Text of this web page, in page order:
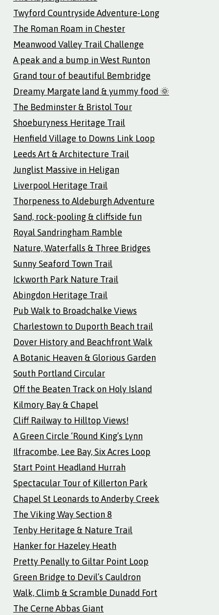
Twyford Countryside Adventure-Long
The Roman Roam in Chester
Meanwood Valley Trail Challenge
A peak and a bump in West Runton
Grand tour of beautiful Bembridge
Dreamy Margate land & yummy food 🌞
The Bedminster & Bristol Tour
Shoeburyness Heritage Trail
Henfield Village to Downs Link Loop
Leeds Art & Architecture Trail
Junglist Massive in Heligan
Liverpool Heritage Trail
Thorpeness to Aldeburgh Adventure
Sand, rock-pooling & cliffside fun
Royal Sandringham Ramble
Nature, Waterfalls & Three Bridges
Sunny Seaford Town Trail
Ickworth Park Nature Trail
Abingdon Heritage Trail
Pub Walk to Broadchalke Views
Charlestown to Duporth Beach trail
Dover History and Beachfront Walk
A Botanic Heaven & Glorious Garden
South Portland Circular
Off the Beaten Track on Holy Island
Kilmory Bay & Chapel
Cliff Railway to Hilltop Views!
A Green Circle ‘Round King’s Lynn
Ilfracombe, Lee Bay, Six Acres Loop
Start Point Headland Hurrah
Spectacular Tour of Killerton Park
Chapel St Leonards to Anderby Creek
The Viking Way Section 8
Tenby Heritage & Nature Trail
Hanker for Hazeley Heath
Pretty Penally to Giltar Point Loop
Green Bridge to Devil’s Cauldron
Walk, Climb & Scramble Dunadd Fort
The Cerne Abbas Giant